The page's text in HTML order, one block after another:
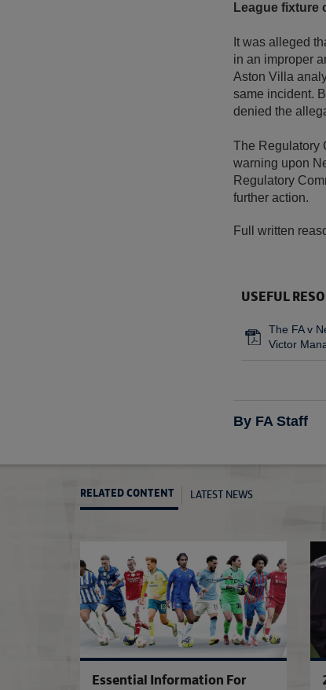
League fixture
It was alleged
in an improper
Aston Villa
same incident.
denied the
The Regulatory
warning upon
Regulatory
further action.
Full written
USEFUL
The FA v
Victor
By FA Staff
RELATED CONTENT LATEST NEWS
Essential Information For